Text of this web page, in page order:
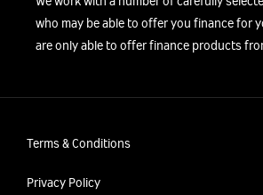
who may be able to offer you finance for
are only able to offer finance products
Terms & Conditions
Privacy Policy